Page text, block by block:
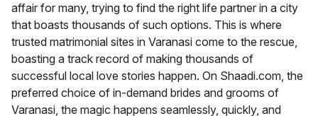
affair for many, trying to find the right life partner in a city
that boasts thousands of such options. This is where
trusted matrimonial sites in Varanasi come to the rescue,
boasting a track record of making thousands of
successful local love stories happen. On Shaadi.com, the
preferred choice of in-demand brides and grooms of
Varanasi, the magic happens seamlessly, quickly, and